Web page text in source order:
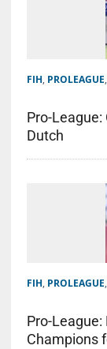
FIH, PROLEAGUE,
Pro-
Dutch
FIH, PROLEAGUE,
Pro-
Champions